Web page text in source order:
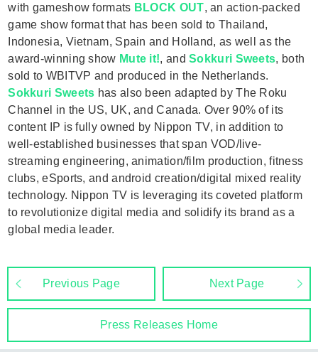
with gameshow formats BLOCK OUT, an action-packed
game show format that has been sold to Thailand,
Indonesia, Vietnam, Spain and Holland, as well as the
award-winning show Mute it!, andSokkuri Sweets, both
sold to WBITVP and produced in the Netherlands.
Sokkuri Sweets has also been adapted by The Roku
Channel in the US, UK, and Canada. Over 90% of its
content IP is fully owned by Nippon TV, in addition to
well-established businesses that span VOD/live-
streaming engineering, animation/film production, fitness
clubs, eSports, and android creation/digital mixed reality
technology. Nippon TV is leveraging its coveted platform
to revolutionize digital media and solidify its brand as a
global media leader.
Previous Page Next Page
Press Releases Home